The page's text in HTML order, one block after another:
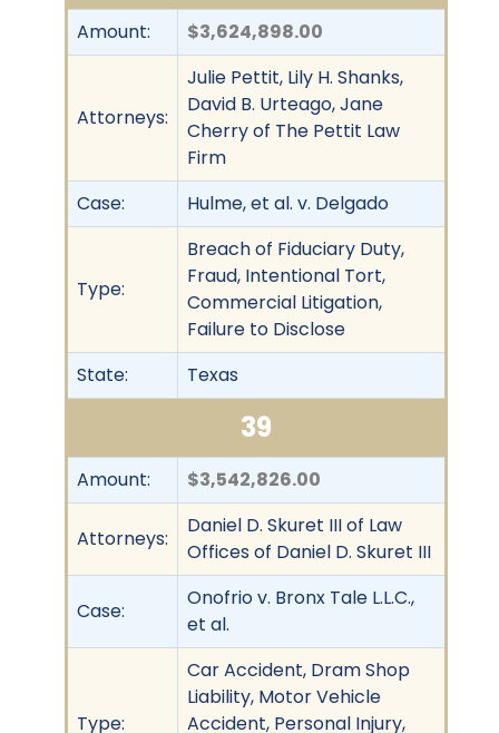
Amount: $3,624,898.00
Attorneys:
Julie Pettit, Lily H. Shanks,
David B. Urteago, Jane
Cherry of The Pettit Law
Firm
Case:
Hulme, et al. v. Delgado
Type:
Breach of Fiduciary Duty,
Fraud, Intentional Tort,
Commercial Litigation,
Failure to Disclose
State:
Texas
39
Amount: $3,542,826.00
Attorneys:
Daniel D. Skuret III of Law
Offices of Daniel D. Skuret III
Case:
Onofrio v. Bronx Tale L.L.C.,
et al.
Type:
Car Accident, Dram Shop
Liability, Motor Vehicle
Accident, Personal Injury,